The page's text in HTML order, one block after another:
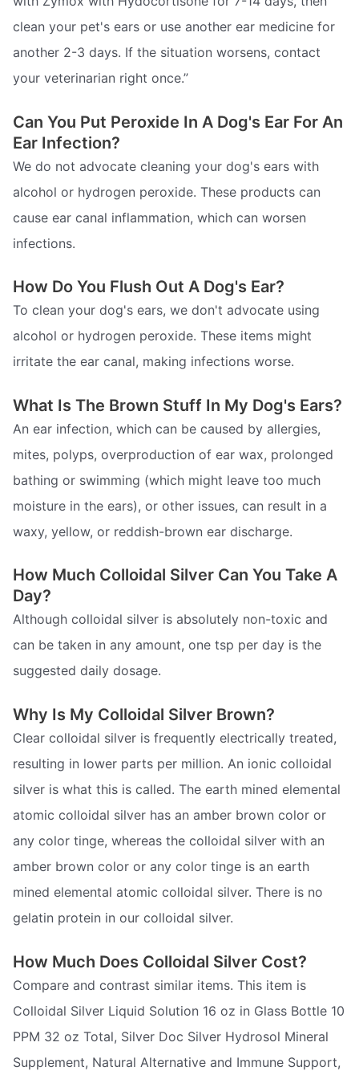
clean your pet's ears or use another ear medicine for
another 2-3 days. If the situation worsens, contact
your veterinarian right once.”
Can You Put Peroxide In A Dog's Ear For An
Ear Infection?
We do not advocate cleaning your dog's ears with
alcohol or hydrogen peroxide. These products can
cause ear canal inflammation, which can worsen
infections.
How Do You Flush Out A Dog's Ear?
To clean your dog's ears, we don't advocate using
alcohol or hydrogen peroxide. These items might
irritate the ear canal, making infections worse.
What Is The Brown Stuff In My Dog's Ears?
An ear infection, which can be caused by allergies,
mites, polyps, overproduction of ear wax, prolonged
bathing or swimming (which might leave too much
moisture in the ears), or other issues, can result in a
waxy, yellow, or reddish-brown ear discharge.
How Much Colloidal Silver Can You Take A
Day?
Although colloidal silver is absolutely non-toxic and
can be taken in any amount, one tsp per day is the
suggested daily dosage.
Why Is My Colloidal Silver Brown?
Clear colloidal silver is frequently electrically treated,
resulting in lower parts per million. An ionic colloidal
silver is what this is called. The earth mined elemental
atomic colloidal silver has an amber brown color or
any color tinge, whereas the colloidal silver with an
amber brown color or any color tinge is an earth
mined elemental atomic colloidal silver. There is no
gelatin protein in our colloidal silver.
How Much Does Colloidal Silver Cost?
Compare and contrast similar items. This item is
Colloidal Silver Liquid Solution 16 oz in Glass Bottle 10
PPM 32 oz Total, Silver Doc Silver Hydrosol Mineral
Supplement, Natural Alternative and Immune Support,